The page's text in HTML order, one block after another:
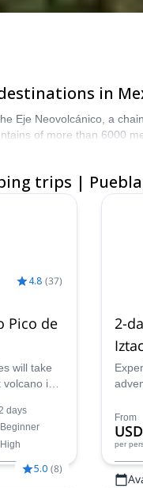
in
Eje Neovolcánico, a
of more than 6000
mountain climbing trips in
trips | Puebla
4.8 (37)
Pico de
will take
volcano in
days
Beginner
High
2-
in
ft)!
From
per
5.0 (8)